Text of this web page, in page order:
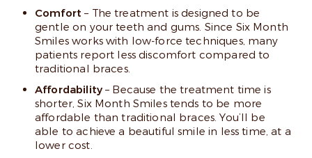
Comfort – The treatment is designed to be
gentle on your teeth and gums. Since Six Month
Smiles works with low-force techniques, many
patients report less discomfort compared to
traditional braces.
Affordability– Because the treatment time is
shorter, Six Month Smiles tends to be more
affordable than traditional braces. You’ll be
able to achieve a beautiful smile in less time, at a
lower cost.